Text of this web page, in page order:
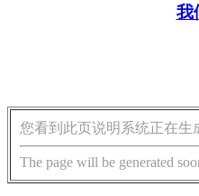
我
您看到此页说明系统正在生
The page will be generated